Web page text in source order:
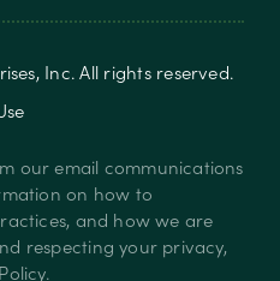
Inc. All rights reserved.
our email communications
on how to
and how we are
respecting your privacy,
.